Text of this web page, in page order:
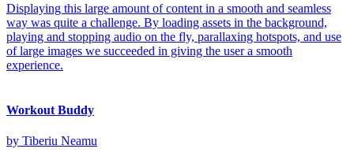
Displaying this large amount of content in a smooth and seamless
way was quite a challenge. By loading assets in the background,
playing and stopping audio on the fly, parallaxing hotspots, and use
of large images we succeeded in giving the user a smooth
experience.
Workout Buddy
by Tiberiu Neamu